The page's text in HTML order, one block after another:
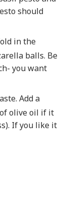
should
in the
balls. Be
you want
Add a
olive oil if it
If you like it